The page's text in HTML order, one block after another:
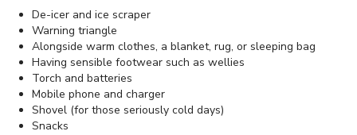
De-icer and ice scraper
Warning triangle
Alongside warm clothes, a blanket, rug, or sleeping bag
Having sensible footwear such as wellies
Torch and batteries
Mobile phone and charger
Shovel (for those seriously cold days)
Snacks